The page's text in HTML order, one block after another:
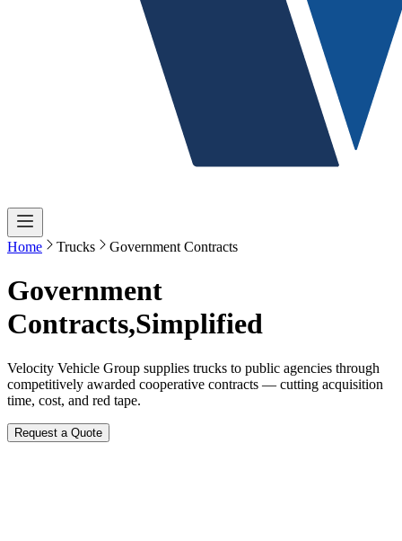
Home Trucks Government Contracts
Government
Contracts,Simplified
Velocity Vehicle Group supplies trucks to public agencies through
competitively awarded cooperative contracts — cutting acquisition
time, cost, and red tape.
Request a Quote